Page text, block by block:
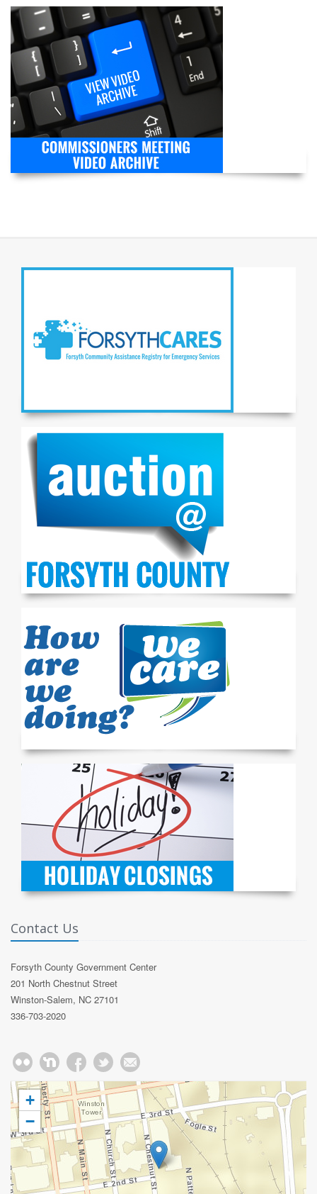
Contact Us
Forsyth County Government Center
201 North Chestnut Street
Winston-Salem, NC 27101
336-703-2020
+
−